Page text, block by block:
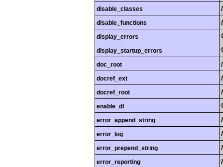
disable_classes
disable_functions
display_errors
display_startup_errors
doc_root
docref_ext
docref_root
enable_dl
error_append_string
error_log
error_prepend_string
error_reporting